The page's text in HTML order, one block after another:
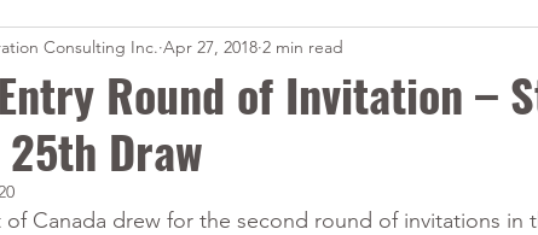
Jade Travel Tips Collaborations
Round of Invitation –
Draw
Consulting Inc. Apr 27, 2018 2 min read
of Canada drew for the second round of invitations in